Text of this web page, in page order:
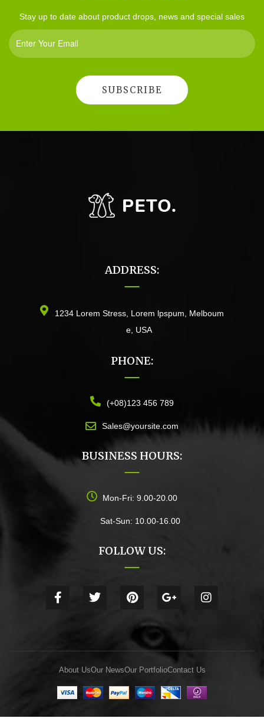
Stay up to date about product drops, news and special sales
ADDRESS:
1234 Lorem Stress, Lorem lpspum, Melboum
e, USA
PHONE:
(+08)123 456 789
Sales@yoursite.com
BUSINESS HOURS:
Mon-Fri: 9.00-20.00
Sat-Sun: 10.00-16.00
FOLLOW US:
About UsOur NewsOur PortfolioContact Us